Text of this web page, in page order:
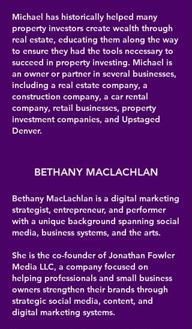
Michael has historically helped many
property investors create wealth through
real estate, educating them along the way
to ensure they had the tools necessary to
succeed in property investing. Michael is
an owner or partner in several businesses,
including a real estate company, a
construction company, a car rental
company, retail businesses, property
investment companies, and Upstaged
Denver.
BETHANY MACLACHLAN
Bethany MacLachlan is a digital marketing
strategist, entrepreneur, and performer
with a unique background spanning social
media, business systems, and the arts.
She is the co-founder of Jonathan Fowler
Media LLC, a company focused on
helping professionals and small business
owners strengthen their brands through
strategic social media, content, and
digital marketing systems.